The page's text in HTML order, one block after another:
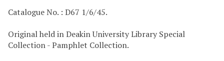
Catalogue No. : D67 1/6/45.
Original held in Deakin University Library Special
Collection - Pamphlet Collection.